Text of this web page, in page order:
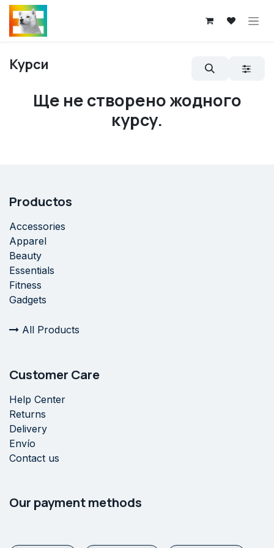
Skip to Content
Курси
Ще не створено жодного
курсу.
Productos
Accessories
Apparel
Beauty
Essentials
Fitness
Gadgets
All Products
Customer Care
Help Center
Returns
Delivery
Envío
Contact us
Our payment methods